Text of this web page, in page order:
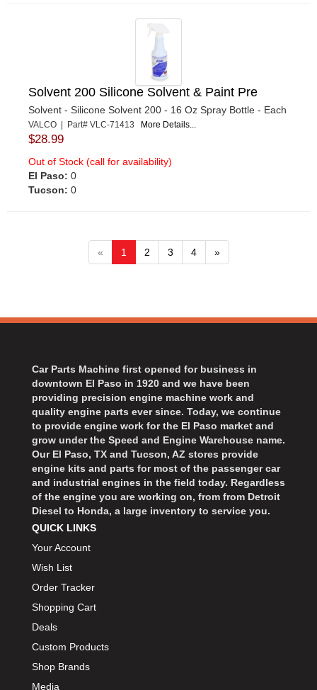
Solvent 200 Silicone Solvent & Paint Pre
Solvent - Silicone Solvent 200 - 16 Oz Spray Bottle - Each
VALCO | Part# VLC-71413 More Details...
$28.99
Out of Stock (call for availability)
El Paso: 0
Tucson: 0
« 1 2 3 4 »
Car Parts Machine first opened for business in
downtown El Paso in 1920 and we have been
providing precision engine machine work and
quality engine parts ever since. Today, we continue
to provide engine work for the El Paso market and
grow under the Speed and Engine Warehouse name.
Our El Paso, TX and Tucson, AZ stores provide
engine kits and parts for most of the passenger car
and industrial engines in the field today. Regardless
of the engine you are working on, from from Detroit
Diesel to Honda, a large inventory to service you.
QUICK LINKS
Your Account
Wish List
Order Tracker
Shopping Cart
Deals
Custom Products
Shop Brands
Media